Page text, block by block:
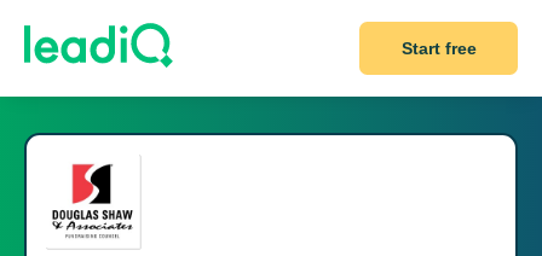
Start free